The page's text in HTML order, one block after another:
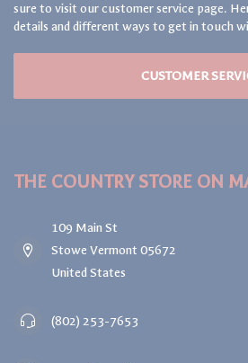
sure to visit our customer service page.
details and different ways to get in touch
CUSTOMER
THE COUNTRY STORE ON
109 Main St
Stowe Vermont 05672
United States
(802) 253-7653